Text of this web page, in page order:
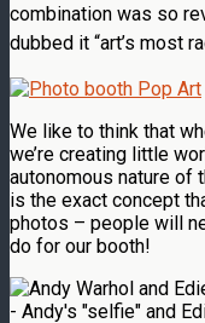
combination was so
dubbed it “art’s most
We like to think that
we’re creating little
autonomous nature of
is the exact concept
photos – people will
do for our booth!